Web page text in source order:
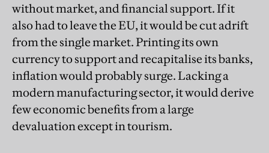
without market, and financial support. If it
also had to leave the EU, it would be cut adrift
from the single market. Printing its own
currency to support and recapitalise its banks,
inflation would probably surge. Lacking a
modern manufacturing sector, it would derive
few economic benefits from a large
devaluation except in tourism.